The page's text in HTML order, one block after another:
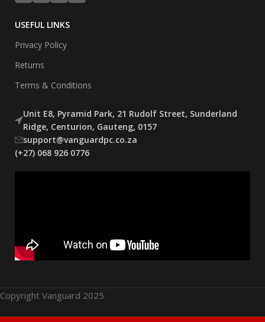
USEFUL LINKS
Privacy Policy
Returns
Terms & Conditions
Unit E8, Pyramid Park, 21 Rudolf Street, Sunderland
Ridge, Centurion, Gauteng, 0157
support@vanguardpc.co.za
(+27) 068 926 0776
Copyright Vanguard 2025
Thermalright